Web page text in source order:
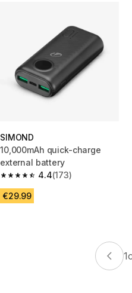
SIMOND
10,000mAh quick-charge
external battery
4.4
4.4 out of 5 stars from 173
(173)
€29.99
1